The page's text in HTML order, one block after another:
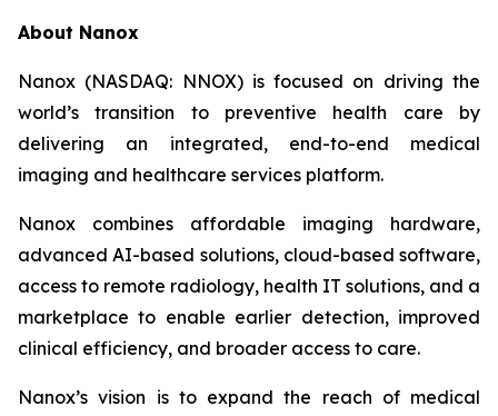
About Nanox
Nanox (NASDAQ: NNOX) is focused on driving the
world’s transition to preventive health care by
delivering an integrated, end-to-end medical
imaging and healthcare services platform.
Nanox combines affordable imaging hardware,
advanced AI-based solutions, cloud-based software,
access to remote radiology, health IT solutions, and a
marketplace to enable earlier detection, improved
clinical efficiency, and broader access to care.
Nanox’s vision is to expand the reach of medical